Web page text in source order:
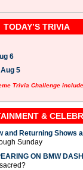
TODAY’S TRIVIA
6
5
Trivia Challenge
&
and Returning Shows
Sunday
ON BMW